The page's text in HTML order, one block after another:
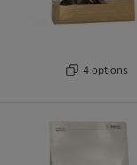
4 options